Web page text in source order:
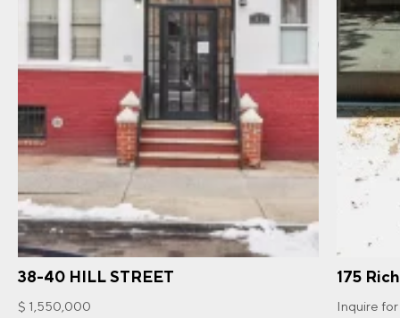
38-40 HILL STREET
$ 1,550,000
175
Inquire